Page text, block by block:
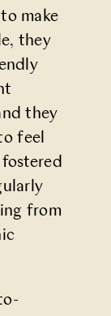
make
they
they
feel
from